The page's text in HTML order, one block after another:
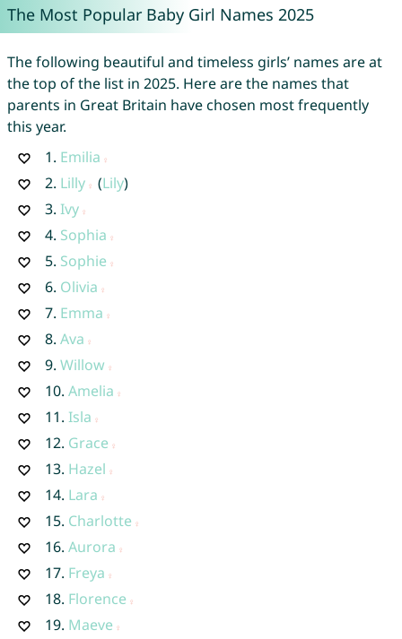
The Most Popular Baby Girl Names 2025
The following beautiful and timeless girls’ names are at
the top of the list in 2025. Here are the names that
parents in Great Britain have chosen most frequently
this year.
1. Emilia
2. Lilly (Lily)
3. Ivy
4. Sophia
5. Sophie
6. Olivia
7. Emma
8. Ava
9. Willow
10. Amelia
11. Isla
12. Grace
13. Hazel
14. Lara
15. Charlotte
16. Aurora
17. Freya
18. Florence
19. Maeve